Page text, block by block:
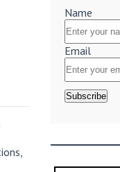
Name
Email